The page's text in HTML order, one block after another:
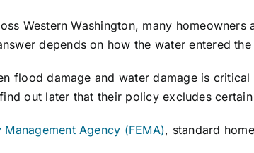
Western Washington, many
depends on how the water entered
flood damage and water damage is
out later that their policy excludes
Management Agency (FEMA), standard